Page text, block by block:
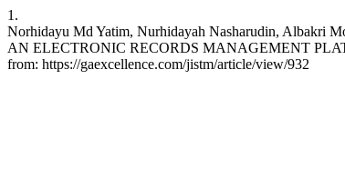
1.
Norhidayu Md Yatim, Nurhidayah Nasharudin, Albakri
AN ELECTRONIC RECORDS MANAGEMENT
from: https://gaexcellence.com/jistm/article/view/932